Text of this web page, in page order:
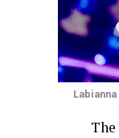
Labianna
The